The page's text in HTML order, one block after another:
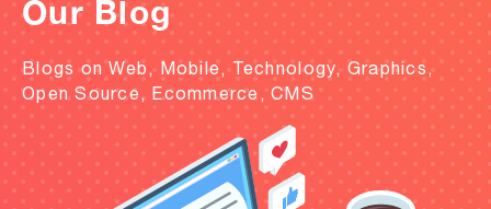
Our Blog
Blogs on Web, Mobile, Technology, Graphics,
Open Source, Ecommerce, CMS